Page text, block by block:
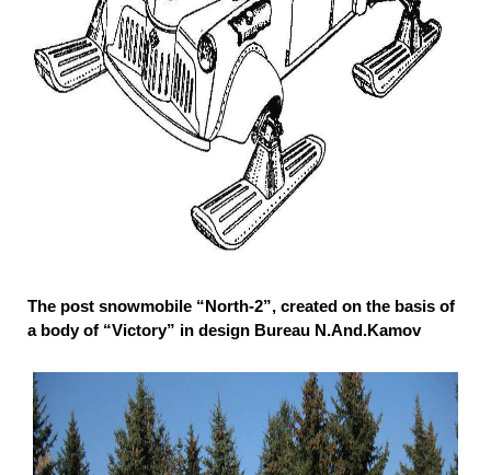
The post snowmobile “North-2”, created on the basis of
a body of “Victory” in design Bureau N.And.Kamov